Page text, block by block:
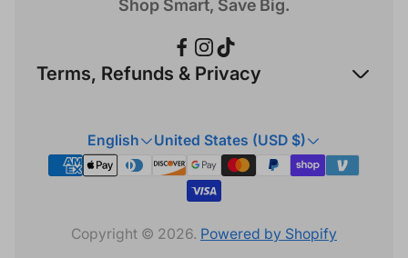
Shop Smart, Save Big.
Terms, Refunds & Privacy
Privacy Policy
Terms & Conditions
English United States (USD $)
Copyright © 2026. Powered by Shopify